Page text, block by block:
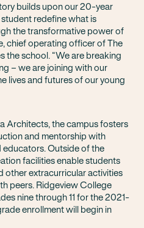
builds upon our 20-year
redefine what is
the transformative power of
chief operating officer of The
the school. “We are breaking
– we are joining with our
lives and futures of our young
Architects, the campus fosters
and mentorship with
educators. Outside of the
facilities enable students
other extracurricular activities
peers. Ridgeview College
nine through 11 for the 2021-
enrollment will begin in